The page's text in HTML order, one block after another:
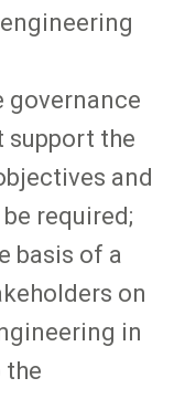
governance
support the
and
required;
basis of a
on
in
the